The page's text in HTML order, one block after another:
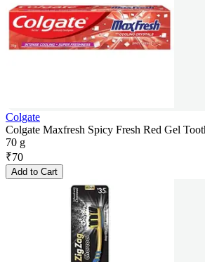
Colgate
Colgate Maxfresh Spicy Fresh Red Gel
70 g
₹70
Add to Cart